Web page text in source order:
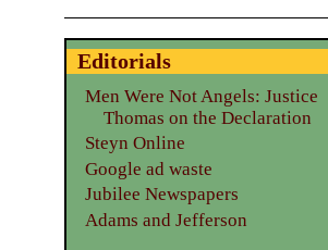
Editorials
Men Were Not Angels: Justice
Thomas on the Declaration
Steyn Online
Google ad waste
Jubilee Newspapers
Adams and Jefferson